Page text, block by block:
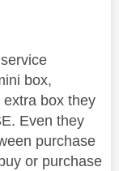
box,
box they
Even they
purchase
or purchase